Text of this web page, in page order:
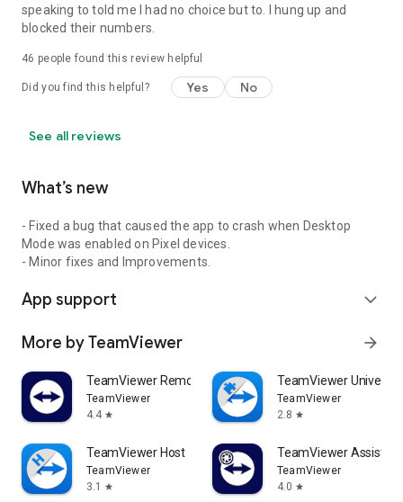
speaking to told me I had no choice but to. I hung up and
blocked their numbers.
46 people found this review helpful
Did you find this helpful? Yes No
See all reviews
What’s new
- Fixed a bug that caused the app to crash when Desktop
Mode was enabled on Pixel devices.
- Minor fixes and Improvements.
App support expand_more
More by TeamViewer arrow_forward
TeamViewer Remote Control
TeamViewer
4.4 star
TeamViewer
TeamViewer
2.8 star
TeamViewer Host
TeamViewer
3.1
star
TeamViewer Assist
TeamViewer
4.0 star